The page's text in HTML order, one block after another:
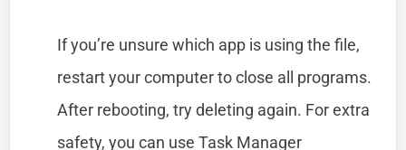
If you’re unsure which app is using the file,
restart your computer to close all programs.
After rebooting, try deleting again. For extra
safety, you can use Task Manager